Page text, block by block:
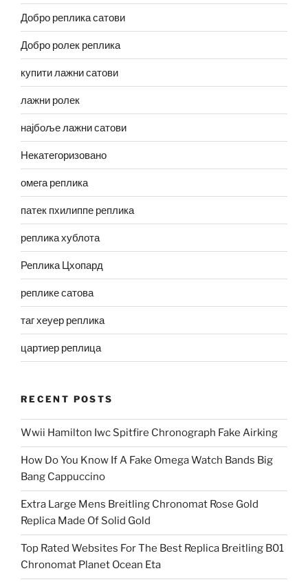
Добро реплика сатови
Добро ролек реплика
купити лажни сатови
лажни ролек
најбоље лажни сатови
Некатегоризовано
омега реплика
патек пхилиппе реплика
реплика хублота
Реплика Цхопард
реплике сатова
таг хеуер реплика
цартиер реплица
RECENT POSTS
Wwii Hamilton Iwc Spitfire Chronograph Fake Airking
How Do You Know If A Fake Omega Watch Bands Big
Bang Cappuccino
Extra Large Mens Breitling Chronomat Rose Gold
Replica Made Of Solid Gold
Top Rated Websites For The Best Replica Breitling B01
Chronomat Planet Ocean Eta